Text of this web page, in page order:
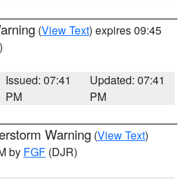
(View Text) expires 09:45
Issued: 07:41
PM
Updated: 07:41
PM
Warning (View Text)
by FGF (DJR)